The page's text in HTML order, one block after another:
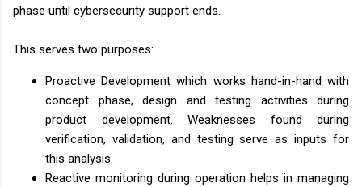
phase until cybersecurity support ends.
This serves two purposes:
Proactive Development which works hand-in-hand with
concept phase, design and testing activities during
product development. Weaknesses found during
verification, validation, and testing serve as inputs for
this analysis.
Reactive monitoring during operation helps in managing